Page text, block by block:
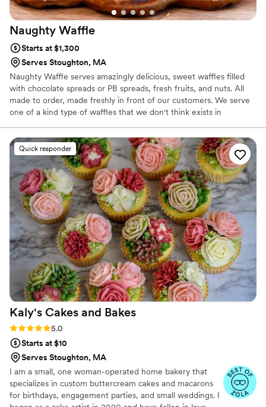
Naughty Waffle
Starts at $1,300
Serves Stoughton, MA
Naughty Waffle serves amazingly delicious, sweet waffles filled
with chocolate spreads or PB spreads, fresh fruits, and nuts. All
made to order, made freshly in front of our customers. We serve
one of a kind type of waffles that we don't think exists in
Historical Quincey Market in Boston) We were selected the best
food vendor in Boston Holiday Market last year
Quick responder
Kaly's Cakes and Bakes
Rating: 5.0 (19 reviews)
5.0
Starts at $10
Serves Stoughton, MA
I am a small, one woman-operated home bakery that
specializes in custom buttercream cakes and macarons
for birthdays, engagement parties, and small weddings. I